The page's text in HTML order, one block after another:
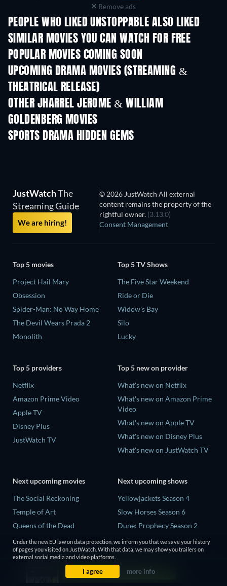
Remove ads
PEOPLE WHO LIKED UNSTOPPABLE ALSO LIKED
SIMILAR MOVIES YOU CAN WATCH FOR FREE
POPULAR MOVIES COMING SOON
UPCOMING DRAMA MOVIES (STREAMING &
THEATRICAL RELEASE)
OTHER JHARREL JEROME & WILLIAM
GOLDENBERG MOVIES
SPORTS DRAMA HIDDEN GEMS
JustWatchThe
Streaming Guide
We are hiring!
© 2026 JustWatch All external
content remains the property of the
rightful owner. (3.13.0)
Consent Management
Top 5 movies
Project Hail Mary
Obsession
Spider-Man: No Way Home
The Devil Wears Prada 2
Monolith
Top 5 TV Shows
The Five Star Weekend
Ride or Die
Widow's Bay
Silo
Lucky
Top 5 providers
Netflix
Amazon Prime Video
Apple TV
Disney Plus
JustWatch TV
Top 5 new on provider
What's new on Netflix
What's new on Amazon Prime
Video
What's new on Apple TV
What's new on Disney Plus
What's new on JustWatch TV
Next upcoming movies
The Social Reckoning
Temple of Art
Queens of the Dead
Litvinenko - The Mayfair
Poisoning
Victorian Psycho
Next upcoming shows
Yellowjackets Season 4
Slow Horses Season 6
Dune: Prophecy Season 2
The Gentlemen Season 2
Love Is Blind: UK Season 3
Under the new EU law on data protection, we inform you that we save your history
of pages you visited on JustWatch. With that data, we may show you trailers on
external social media and video platforms.
I agree more info